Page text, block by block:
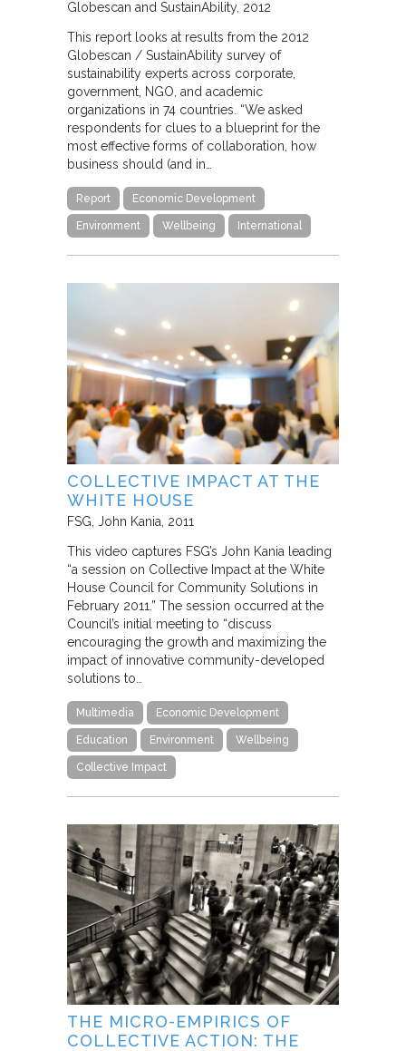
Globescan and SustainAbility 2012
This report looks at results from the 2012
Globescan / SustainAbility survey of
sustainability experts across corporate,
government, NGO, and academic
organizations in 74 countries. “We asked
respondents for clues to a blueprint for the
most effective forms of collaboration, how
business should (and in…
Report Economic Development
Environment Wellbeing International
COLLECTIVE IMPACT AT THE
WHITE HOUSE
FSG John Kania 2011
This video captures FSG’s John Kania leading
“a session on Collective Impact at the White
House Council for Community Solutions in
February 2011.” The session occurred at the
Council’s initial meeting to “discuss
encouraging the growth and maximizing the
impact of innovative community-developed
solutions to…
Multimedia Economic Development
Education Environment Wellbeing
Collective Impact
THE MICRO-EMPIRICS OF
COLLECTIVE ACTION: THE